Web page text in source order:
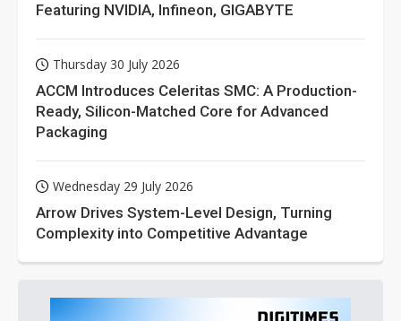
Featuring NVIDIA, Infineon, GIGABYTE
Thursday 30 July 2026
ACCM Introduces Celeritas SMC: A Production-
Ready, Silicon-Matched Core for Advanced
Packaging
Wednesday 29 July 2026
Arrow Drives System-Level Design, Turning
Complexity into Competitive Advantage